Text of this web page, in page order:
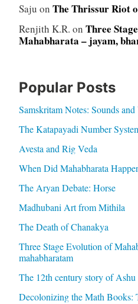
Saju on The Thrissur Riot
Renjith K.R. on Three
Mahabharata – jayam,
Popular Posts
Samskritam Notes: Sounds
The Katapayadi Number
Avesta and Rig Veda
When Did Mahabharata
The Aryan Debate: Horse
Madhubani Art from Mithila
The Death of Chanakya
Three Stage Evolution of
mahabharatam
The 12th century story of
Decolonizing the Math Books: